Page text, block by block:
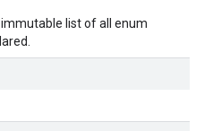
list of all enum